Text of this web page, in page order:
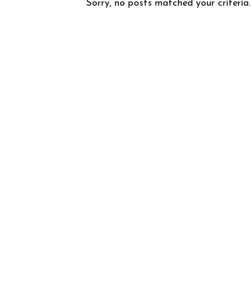
Sorry, no posts matched your criteria.